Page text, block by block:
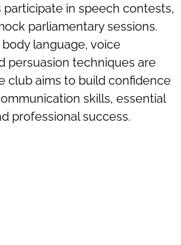
participate in speech contests,
parliamentary sessions.
language, voice
persuasion techniques are
club aims to build confidence
skills, essential
professional success.